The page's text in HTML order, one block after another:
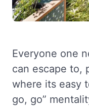
Everyone one
can escape to,
where its easy
go, go”